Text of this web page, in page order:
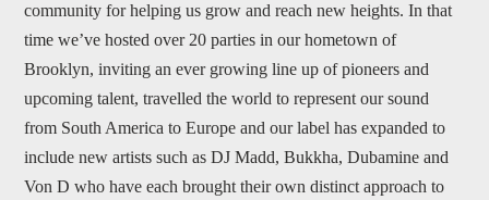
community for helping us grow and reach new heights. In that
time we’ve hosted over 20 parties in our hometown of
Brooklyn, inviting an ever growing line up of pioneers and
upcoming talent, travelled the world to represent our sound
from South America to Europe and our label has expanded to
include new artists such as DJ Madd, Bukkha, Dubamine and
Von D who have each brought their own distinct approach to